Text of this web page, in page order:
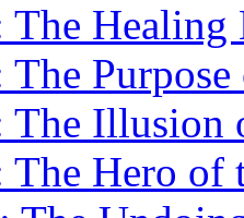
The Healing
The
The Illusion
The Hero of